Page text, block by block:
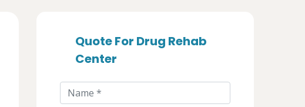
Quote For Drug Rehab
Center